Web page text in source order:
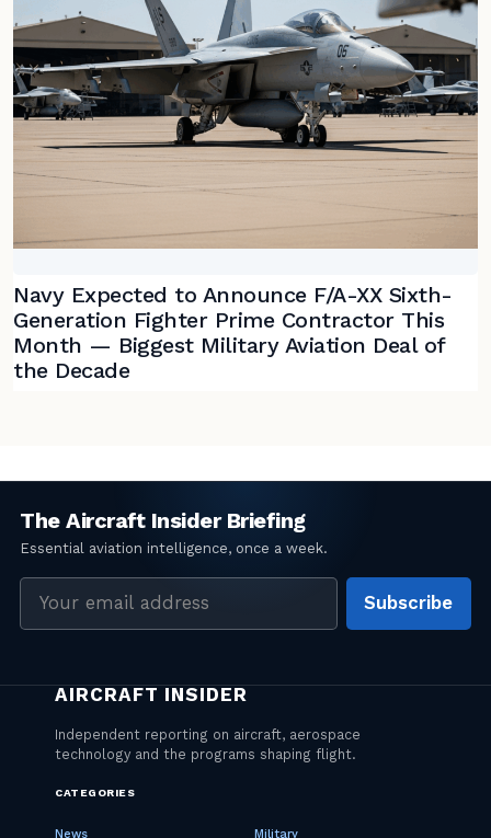
Navy Expected to Announce F/A-XX Sixth-
Generation Fighter Prime Contractor This
Month — Biggest Military Aviation Deal of
the Decade
Email
address
Subscribe
CATEGORIES
News Military